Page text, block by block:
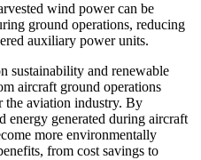
wind power can be
ground operations, reducing
auxiliary power units.
sustainability and renewable
aircraft ground operations
the aviation industry. By
generated during aircraft
more environmentally
from cost savings to